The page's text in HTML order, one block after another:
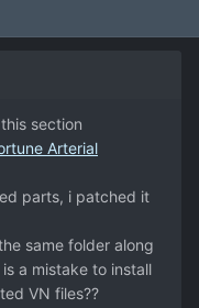
section
Arterial
parts, i patched it
same folder along
a mistake to install
VN files??